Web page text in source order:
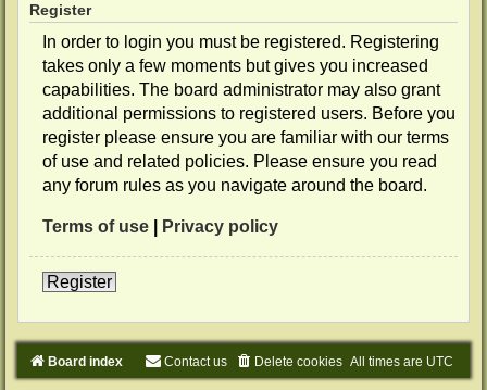
Register
In order to login you must be registered. Registering
takes only a few moments but gives you increased
capabilities. The board administrator may also grant
additional permissions to registered users. Before you
register please ensure you are familiar with our terms
of use and related policies. Please ensure you read
any forum rules as you navigate around the board.
Terms of use Privacy policy
Register
Board index All times are UTC
Delete cookies
Contact us